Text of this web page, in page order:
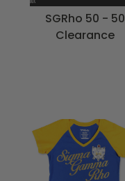
SGRho 50 - 50
Clearance